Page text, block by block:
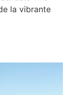
la vibrante